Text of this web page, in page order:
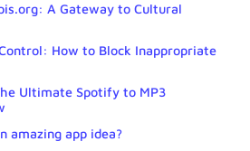
A Gateway to Cultural
How to Block Inappropriate
Ultimate Spotify to MP3
amazing app idea?